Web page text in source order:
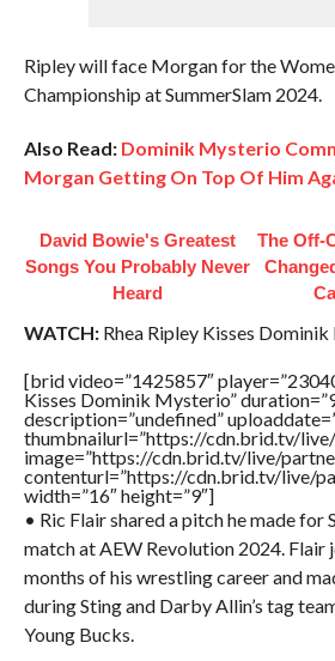
Ripley will face Morgan for the
Championship at SummerSlam 2024.
Also Read: Dominik Mysterio
Morgan Getting On Top Of Him
David Bowie's Greatest
Songs You Probably Never
Heard
The Off-
WATCH:Rhea Ripley Kisses
[brid video=”1425857″
Kisses Dominik Mysterio”
description=”undefined”
thumbnailurl=”https://cdn.brid.tv/
image=”https://cdn.brid.tv/live/
contenturl=”https://cdn.brid.tv/live/
width=”16″ height=”9″]
• Ric Flair shared a pitch he made for
match at AEW Revolution 2024. Flair
months of his wrestling career and
during Sting and Darby Allin’s tag
Young Bucks.